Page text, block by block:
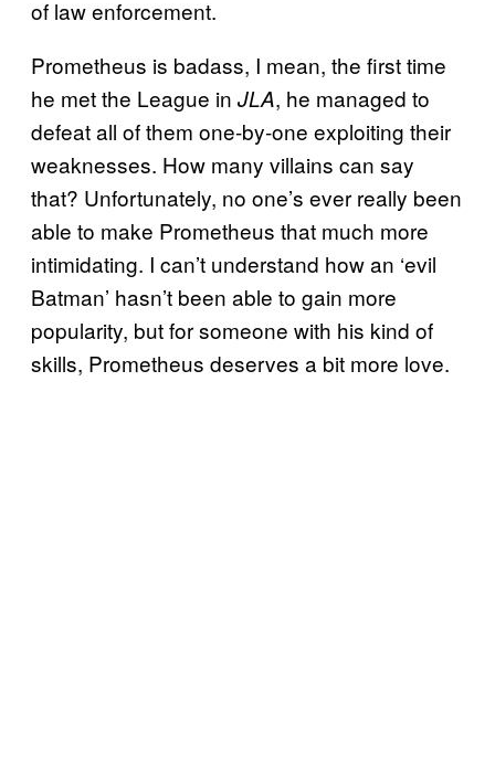
of law enforcement.
Prometheus is badass, I mean, the first time
he met the League in JLA, he managed to
defeat all of them one-by-one exploiting their
weaknesses. How many villains can say
that? Unfortunately, no one’s ever really been
able to make Prometheus that much more
intimidating. I can’t understand how an ‘evil
Batman’ hasn’t been able to gain more
popularity, but for someone with his kind of
skills, Prometheus deserves a bit more love.